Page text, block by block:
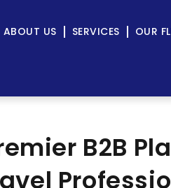
ABOUT US SERVICES OUR
B2B